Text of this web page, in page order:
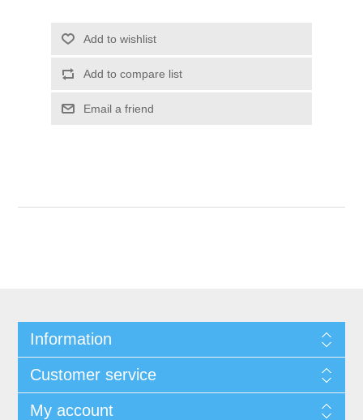
Add to wishlist
Add to compare list
Email a friend
Information
Customer service
My account